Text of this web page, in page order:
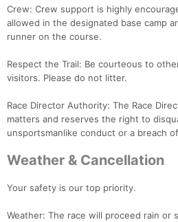
Crew: Crew support is highly
allowed in the designated base camp
runner on the course.
Respect the Trail: Be courteous to
visitors. Please do not litter.
Race Director Authority: The Race
matters and reserves the right to
unsportsmanlike conduct or a breach
Weather & Cancellation
Your safety is our top priority.
Weather: The race will proceed rain or